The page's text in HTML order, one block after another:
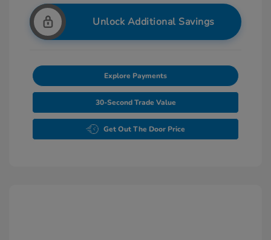
Unlock Additional Savings
Explore Payments
30-Second Trade Value
Get Out The Door Price